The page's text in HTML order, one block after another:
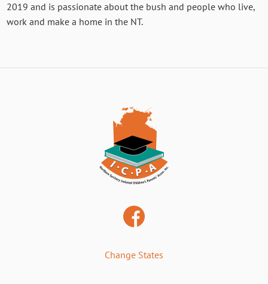
2019 and is passionate about the bush and people who live,
work and make a home in the NT.
Change States